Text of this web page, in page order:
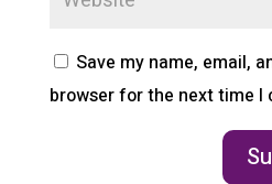
Save my name, email,
browser for the next time I